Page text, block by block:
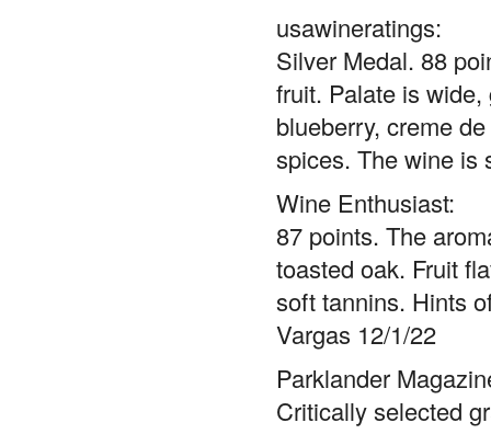
usawineratings:
Silver Medal. 88
fruit. Palate is
blueberry, creme
spices. The wine is
Wine Enthusiast:
87 points. The
toasted oak. Fruit
soft tannins. Hints
Vargas 12/1/22
Parklander
Critically selected